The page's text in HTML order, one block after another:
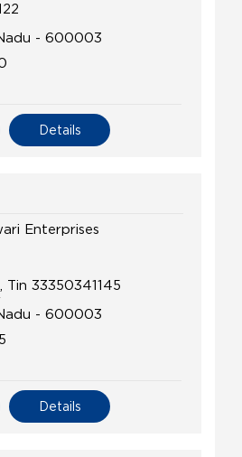
- 600003
Details
Enterprises
Tin 33350341145
- 600003
Details